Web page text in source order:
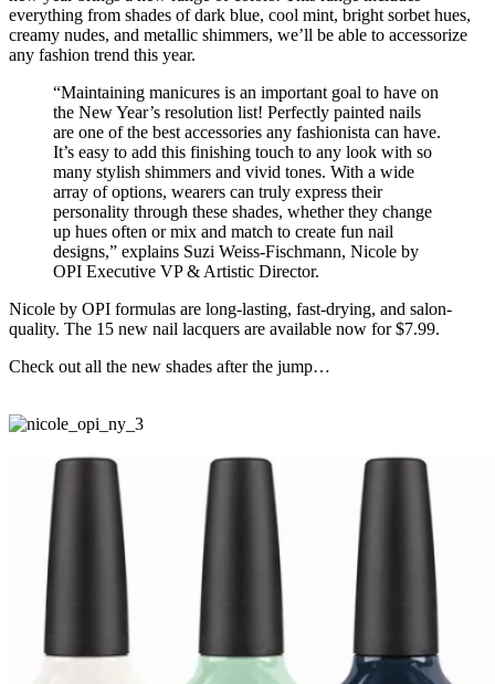
everything from shades of dark blue, cool mint, bright sorbet hues,
creamy nudes, and metallic shimmers, we’ll be able to accessorize
any fashion trend this year.
“Maintaining manicures is an important goal to have on
the New Year’s resolution list! Perfectly painted nails
are one of the best accessories any fashionista can have.
It’s easy to add this finishing touch to any look with so
many stylish shimmers and vivid tones. With a wide
array of options, wearers can truly express their
personality through these shades, whether they change
up hues often or mix and match to create fun nail
designs,” explains Suzi Weiss-Fischmann, Nicole by
OPI Executive VP & Artistic Director.
Nicole by OPI formulas are long-lasting, fast-drying, and salon-
quality. The 15 new nail lacquers are available now for $7.99.
Check out all the new shades after the jump…